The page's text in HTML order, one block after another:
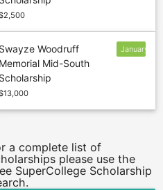
Swayze Woodruff
Memorial Mid-South
Scholarship
January
a complete list of
please use the
SuperCollege Scholarship